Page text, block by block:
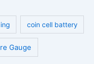
coin cell battery
Gauge